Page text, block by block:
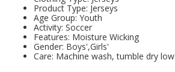
Product Type: Jerseys
Age Group: Youth
Activity: Soccer
Features: Moisture Wicking
Gender: Boys',Girls'
Care: Machine wash, tumble dry low